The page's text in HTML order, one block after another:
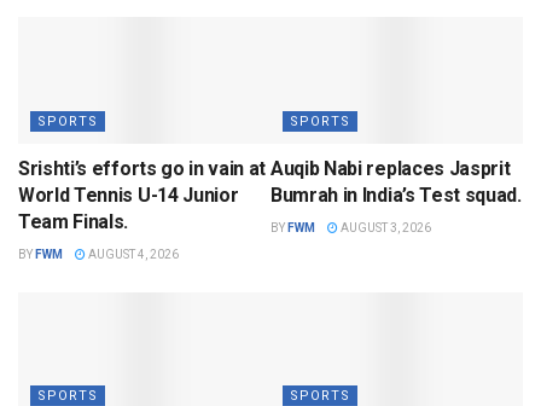
SPORTS
Srishti’s efforts go in vain at
World Tennis U-14 Junior
Team Finals.
BY FWM AUGUST 4, 2026
SPORTS
Auqib Nabi replaces Jasprit
Bumrah in India’s Test squad.
BY FWM AUGUST 3, 2026
SPORTS SPORTS